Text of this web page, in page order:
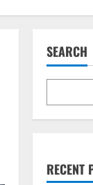
SEARCH
RECENT